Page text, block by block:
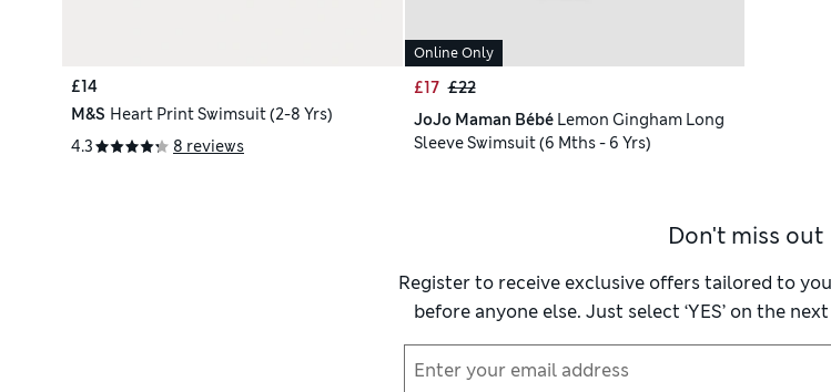
£14
M&S Heart Print Swimsuit (2-8 Yrs)
4.3
8 reviews
Online Only
£17 £22
JoJo Maman Bébé Lemon Gingham Long
Sleeve Swimsuit (6 Mths - 6 Yrs)
Don't miss out
Register to receive exclusive offers tailored to
before anyone else. Just select ‘YES’ on the